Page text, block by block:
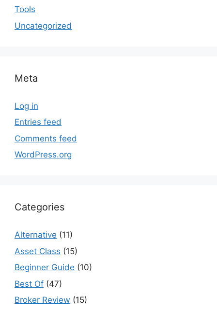
Tools
Uncategorized
Meta
Log in
Entries feed
Comments feed
WordPress.org
Categories
Alternative (11)
Asset Class (15)
Beginner Guide (10)
Best Of (47)
Broker Review (15)